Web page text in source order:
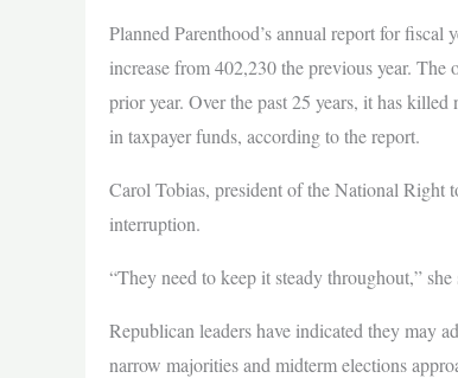
Planned Parenthood’s annual report for
increase from 402,230 the previous year.
prior year. Over the past 25 years, it has
in taxpayer funds, according to the report.
Carol Tobias, president of the National Right
interruption.
“They need to keep it steady throughout,” she
Republican leaders have indicated they may
narrow majorities and midterm elections